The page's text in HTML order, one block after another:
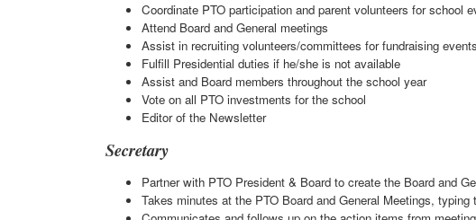
Coordinate PTO participation and parent volunteers for school
Attend Board and General meetings
Assist in recruiting volunteers/committees for fundraising events
Fulfill Presidential duties if he/she is not available
Assist and Board members throughout the school year
Vote on all PTO investments for the school
Editor of the Newsletter
Secretary
Partner with PTO President & Board to create the Board and
Takes minutes at the PTO Board and General Meetings,